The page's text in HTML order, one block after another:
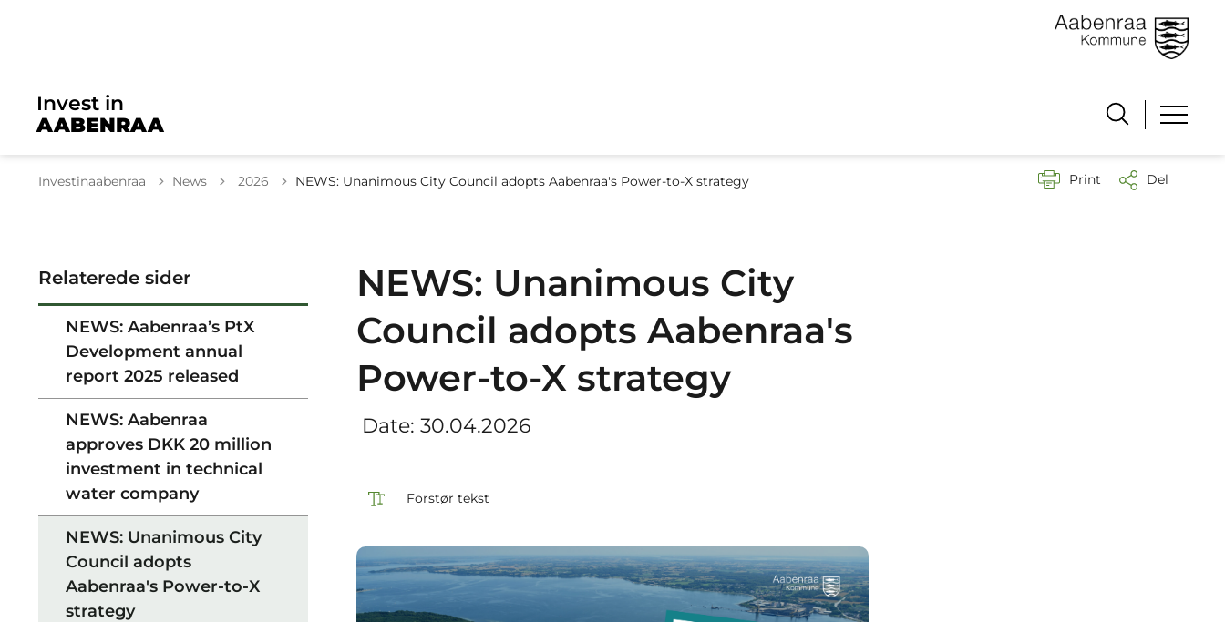
Invest in
AABENRAA
Investinaabenraa News Tilbage til
2026 NEWS: Unanimous City Council adopts Aabenraa's Power-to-X strategy Print Del
Relaterede sider
NEWS: Aabenraa’s PtX
Development annual
report 2025 released
NEWS: Aabenraa
approves DKK 20 million
investment in technical
water company
NEWS: Unanimous City
Council adopts
Aabenraa's Power-to-X
strategy
NEWS: Unanimous City
Council adopts Aabenraa's
Power-to-X strategy
‎ Date: 30.04.2026
Forstør tekst